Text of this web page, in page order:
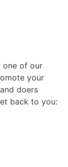
one of our
your
doers
back to you: